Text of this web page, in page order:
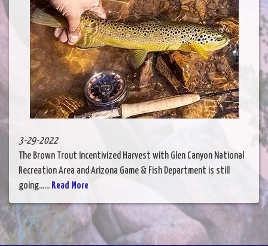
3-29-2022
The Brown Trout Incentivized Harvest with Glen Canyon National
Recreation Area and Arizona Game & Fish Department is still
going...... Read More